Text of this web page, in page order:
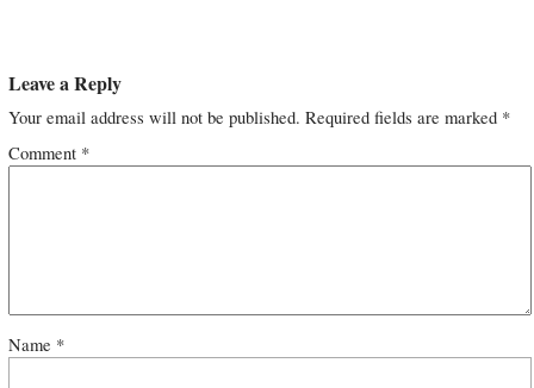
Leave a Reply
Your email address will not be published. Required fields are marked *
Comment *
Name *